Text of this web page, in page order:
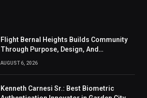
Flight Bernal Heights Builds Community
Through Purpose, Design, And
AUGUST 6, 2026
Kenneth Carnesi Sr.: Best Biometric